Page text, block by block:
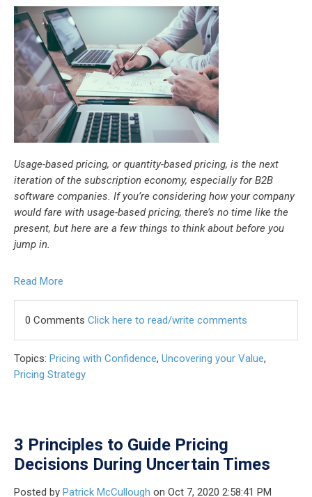
Usage-based pricing, or quantity-based pricing, is the next
iteration of the subscription economy, especially for B2B
software companies. If you’re considering how your company
would fare with usage-based pricing, there’s no time like the
present, but here are a few things to think about before you
jump in.
Read More
0 Comments Click here to read/write comments
Topics: Pricing with Confidence, Uncovering your Value,
Pricing Strategy
3 Principles to Guide Pricing
Decisions During Uncertain Times
Posted by Patrick McCullough on Oct 7, 2020 2:58:41 PM